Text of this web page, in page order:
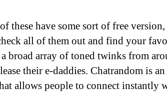
these have some sort of free
all of them out and find your
broad array of toned twinks from
their e-daddies. Chatrandom is
allows people to connect instantly